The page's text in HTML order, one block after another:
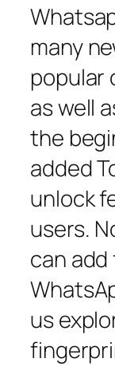
many
popular
as well
the
added
unlock
users.
can
us